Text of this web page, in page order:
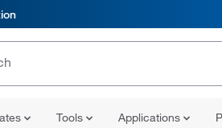
Tools Applications